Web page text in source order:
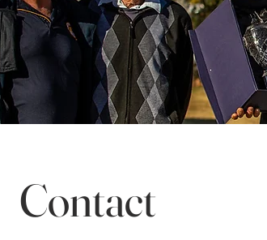
Contact